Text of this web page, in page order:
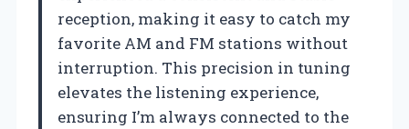
reception, making it easy to catch my
favorite AM and FM stations without
interruption. This precision in tuning
elevates the listening experience,
ensuring I’m always connected to the